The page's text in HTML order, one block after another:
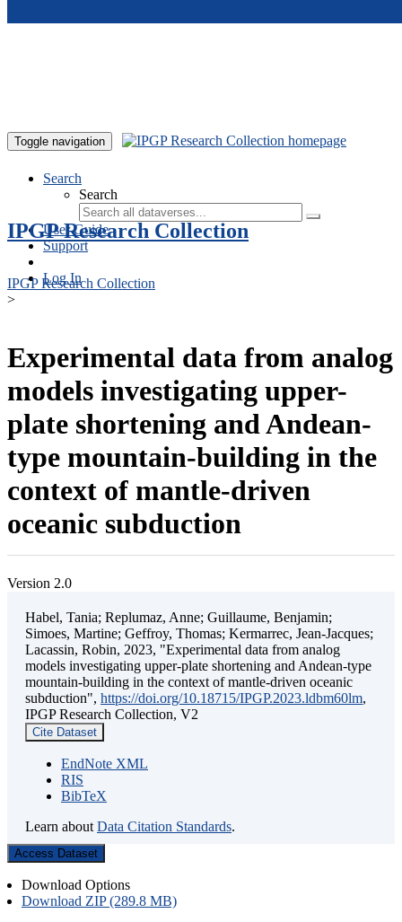
Toggle navigation
Search
Search
User Guide
Support
Log In
IPGP Research Collection
IPGP Research Collection
>
Experimental data from analog
models investigating upper-
plate shortening and Andean-
type mountain-building in the
context of mantle-driven
oceanic subduction
Version 2.0
Habel, Tania; Replumaz, Anne; Guillaume, Benjamin;
Simoes, Martine; Geffroy, Thomas; Kermarrec, Jean-Jacques;
Lacassin, Robin, 2023, "Experimental data from analog
models investigating upper-plate shortening and Andean-type
mountain-building in the context of mantle-driven oceanic
subduction", https://doi.org/10.18715/IPGP.2023.ldbm60lm,
IPGP Research Collection, V2
Cite Dataset
EndNote XML
RIS
BibTeX
Learn about Data Citation Standards.
Access Dataset
Download Options
Download ZIP (289.8 MB)